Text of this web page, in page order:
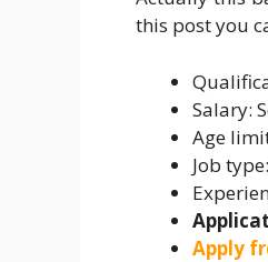
this post you
Salary:
Age
Job
Apply